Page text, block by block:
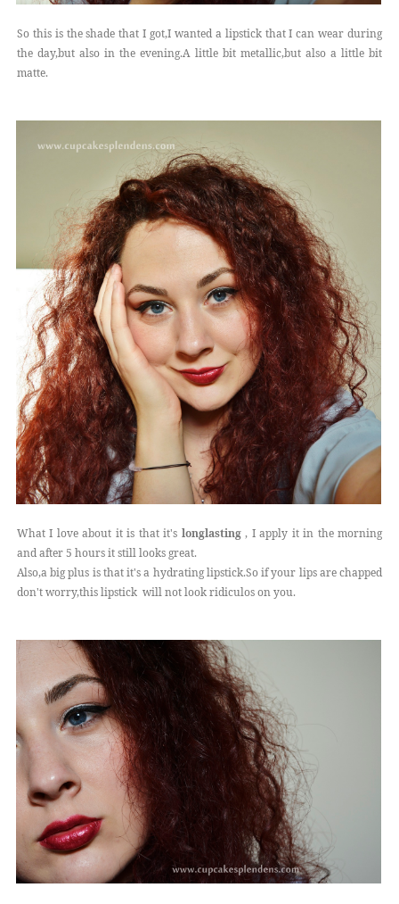
So this is the shade that I got,I wanted a lipstick that I can wear during
the day,but also in the evening.A little bit metallic,but also a little bit
matte.
What I love about it is that it's longlasting, I apply it in the morning
and after 5 hours it still looks great.
Also,a big plus is that it's a hydrating lipstick.So if your lips are chapped
don't worry,this lipstick will not look ridiculos on you.